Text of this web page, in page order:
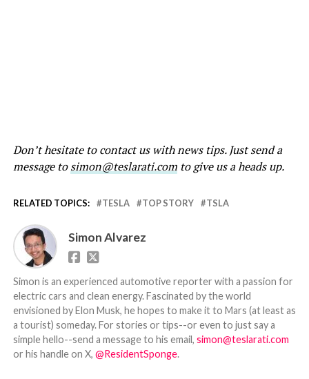
Don’t hesitate to contact us with news tips. Just send a
message tosimon@teslarati.comto give us a heads up.
RELATED TOPICS: TESLA TOP STORY TSLA
Simon Alvarez
Simon is an experienced automotive reporter with a passion for
electric cars and clean energy. Fascinated by the world
envisioned by Elon Musk, he hopes to make it to Mars (at least as
a tourist) someday. For stories or tips--or even to just say a
simple hello--send a message to his email, simon@teslarati.com
or his handle on X, @ResidentSponge.